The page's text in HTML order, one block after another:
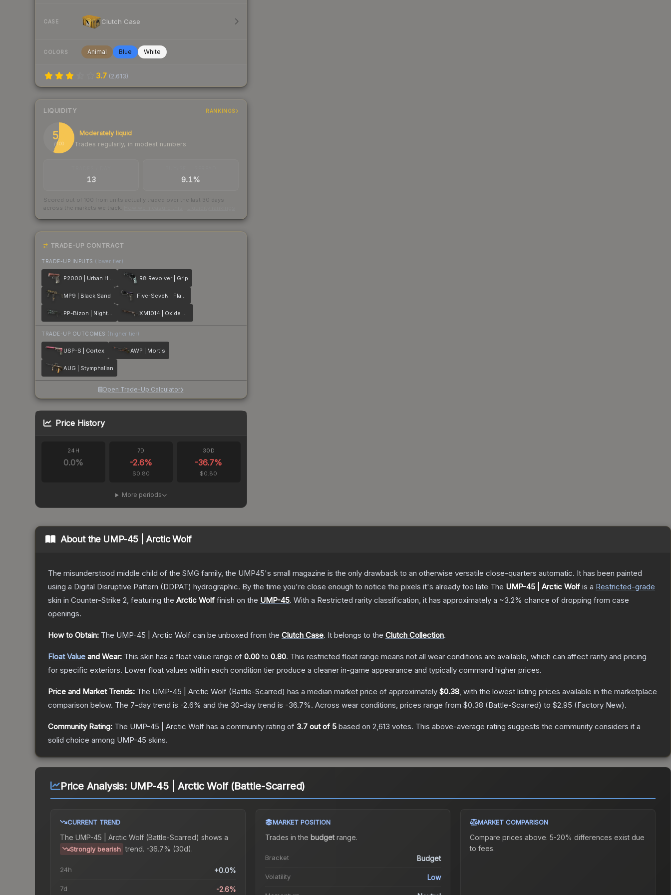
CASE Clutch Case
COLORS Animal Blue White
3.7 (2,613)
LIQUIDITY RANKINGS
56
/ 100
Moderately liquid
Trades regularly, in modest numbers
13 9.1%
Scored out of 100 from units actually traded over the last 30 days
across the markets we track.
TRADE-UP CONTRACT
TRADE-UP INPUTS (lower tier)
P2000 | Urban Hazard R8 Revolver | Grip
MP9 | Black Sand Five-SeveN | Flame Test
PP-Bizon | Night Riot XM1014 | Oxide Blaze
TRADE-UP OUTCOMES (higher tier)
USP-S | Cortex AWP | Mortis
AUG | Stymphalian
Open Trade-Up Calculator
Price History
24H
0.0%
7D
-2.6%
$0.80
30D
-36.7%
$0.80
More periods
About the UMP-45 | Arctic Wolf
The misunderstood middle child of the SMG family, the UMP45's small magazine is the only drawback to an otherwise versatile close-quarters automatic. It has been painted
using a Digital Disruptive Pattern (DDPAT) hydrographic. By the time you're close enough to notice the pixels it's already too late The UMP-45 | Arctic Wolf is a Restricted-grade
skin in Counter-Strike 2, featuring the Arctic Wolf finish on the UMP-45. With a Restricted rarity classification, it has approximately a ~3.2% chance of dropping from case
openings.
How to Obtain: The UMP-45 | Arctic Wolf can be unboxed from the Clutch Case. It belongs to the Clutch Collection.
Float Value and Wear: This skin has a float value range of 0.00 to 0.80. This restricted float range means not all wear conditions are available, which can affect rarity and pricing
for specific exteriors. Lower float values within each condition tier produce a cleaner in-game appearance and typically command higher prices.
Price and Market Trends: The UMP-45 | Arctic Wolf (Battle-Scarred) has a median market price of approximately $0.38, with the lowest listing prices available in the marketplace
comparison below. The 7-day trend is -2.6% and the 30-day trend is -36.7%. Across wear conditions, prices range from $0.38 (Battle-Scarred) to $2.95 (Factory New).
Community Rating: The UMP-45 | Arctic Wolf has a community rating of 3.7 out of 5 based on 2,613 votes. This above-average rating suggests the community considers it a
solid choice among UMP-45 skins.
Price Analysis: UMP-45 | Arctic Wolf (Battle-Scarred)
CURRENT TREND
The UMP-45 | Arctic Wolf (Battle-Scarred) shows a
Strongly bearish trend. -36.7% (30d).
24h +0.0%
7d -2.6%
MARKET POSITION
Trades in the budgetrange.
Bracket Budget
Volatility Low
MARKET COMPARISON
Compare prices above. 5-20% differences exist due
to fees.